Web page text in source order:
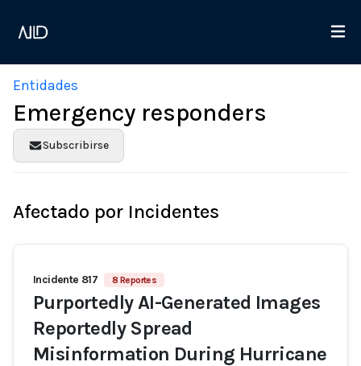
Entidades
Emergency responders
Subscribirse
Afectado por Incidentes
Incidente 817 8 Reportes
Purportedly AI-Generated Images
Reportedly Spread
Misinformation During Hurricane